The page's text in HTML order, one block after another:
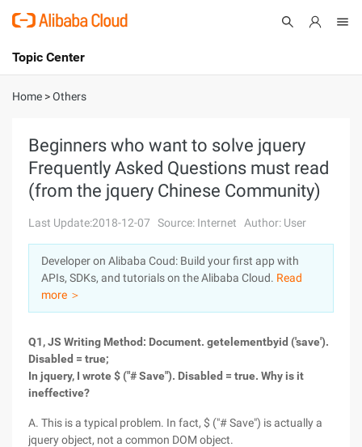
International - English
Console
Log In
Sign Up
Topic Center
About
Solutions
Marketplace
Partners
Home >Others
Beginners who want to solve jquery
Frequently Asked Questions must read
(from the jquery Chinese Community)
Last Update:2018-12-07 Source: Internet Author: User
Developer on Alibaba Coud: Build your first app with
APIs, SDKs, and tutorials on the Alibaba Cloud. Read
more ＞
Q1, JS Writing Method: Document. getelementbyid ('save').
Disabled = true;
In jquery, I wrote $ ("# Save"). Disabled = true. Why is it
ineffective?
A. This is a typical problem. In fact, $ ("# Save") is actually a
jquery object, not a common DOM object.